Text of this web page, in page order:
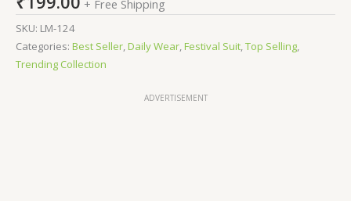
+ Free Shipping
SKU: LM-124
Categories: Best Seller,Daily Wear,Festival Suit,Top Selling,
Trending Collection
ADVERTISEMENT